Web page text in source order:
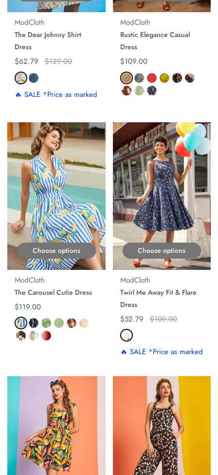
ModCloth
The Dear Johnny Shirt
Dress
Regular price
$62.79 Original price
$129.00
🔥 SALE *Price as marked
ModCloth
Rustic Elegance Casual
Dress
Regular price
$109.00
Choose options
ModCloth
The Carousel Cutie Dress
Regular price
$119.00
Choose options
ModCloth
Twirl Me Away Fit & Flare
Dress
Regular price
$52.79 Original price
$109.00
🔥 SALE *Price as marked
ON SALE
ON SALE